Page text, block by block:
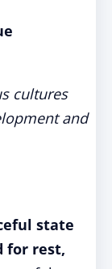
cultures
and
state
for rest,